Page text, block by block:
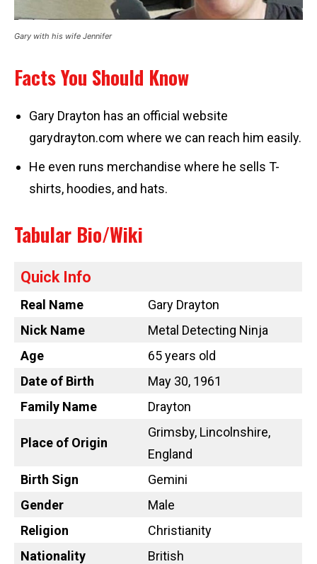
Gary with his wife Jennifer
Facts You Should Know
Gary Drayton has an official website
garydrayton.com where we can reach him easily.
He even runs merchandise where he sells T-
shirts, hoodies, and hats.
Tabular Bio/Wiki
Quick Info
Real Name
Gary Drayton
Nick Name
Metal Detecting Ninja
Age
65 years old
Date of Birth
May 30, 1961
Family Name
Drayton
Place of Origin
Grimsby, Lincolnshire,
England
Birth Sign
Gemini
Gender
Male
Religion
Christianity
Nationality
British